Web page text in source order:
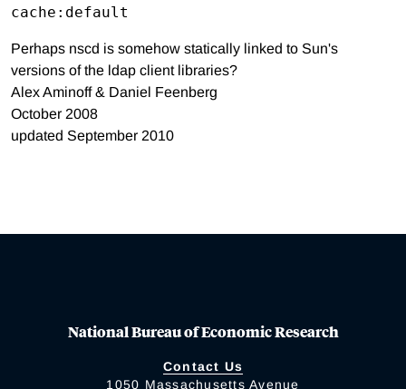
Perhaps nscd is somehow statically linked to Sun's
versions of the ldap client libraries?
Alex Aminoff & Daniel Feenberg
October 2008
updated September 2010
National Bureau of Economic Research
Contact Us
1050 Massachusetts Avenue